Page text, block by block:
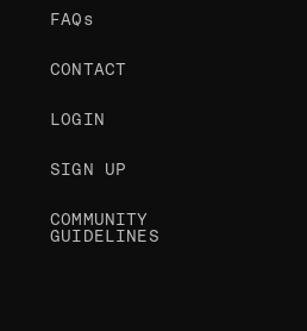
FAQs
CONTACT
LOGIN
SIGN UP
COMMUNITY
GUIDELINES